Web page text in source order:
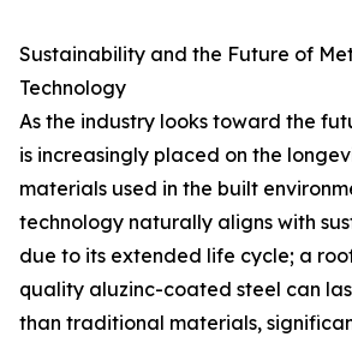
Sustainability and the Future of
Technology
As the industry looks toward the
is increasingly placed on the
materials used in the built
technology naturally aligns with
due to its extended life cycle; a
quality aluzinc-coated steel can
than traditional materials,